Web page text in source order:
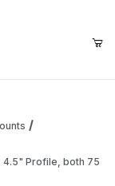
4.5" Profile, both 75